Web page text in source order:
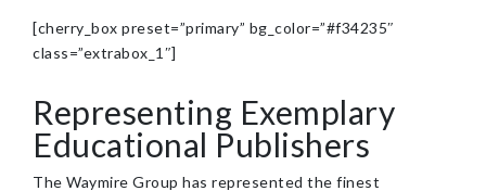
[cherry_box preset=”primary” bg_color=”#f34235″
class=”extrabox_1″]
Representing Exemplary
Educational Publishers
The Waymire Group has represented the finest